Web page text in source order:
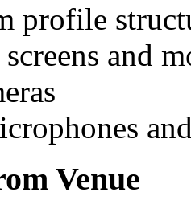
profile
and
Venue